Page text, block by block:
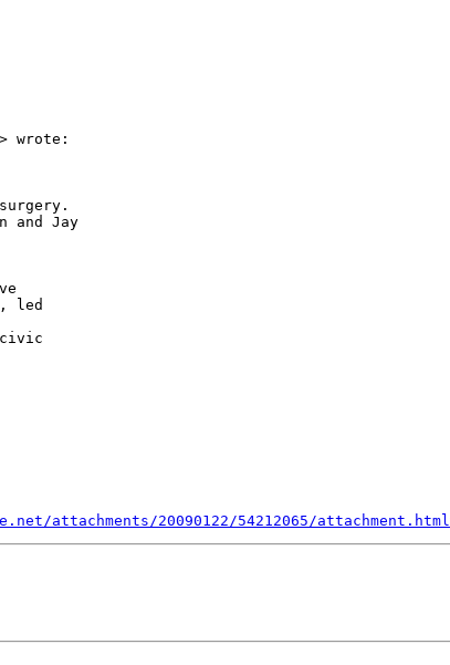
> wrote:
and Jay
led
attachments/20090122/54212065/attachment.html